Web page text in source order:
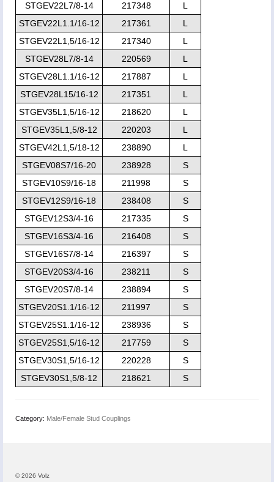
STGEV22L7/8-14
217348
L
STGEV22L1.1/16-12
217361
L
STGEV22L1,5/16-12
217340
L
STGEV28L7/8-14
220569
L
STGEV28L1.1/16-12
217887
L
STGEV28L15/16-12
217351
L
STGEV35L1,5/16-12
218620
L
STGEV35L1,5/8-12
220203
L
STGEV42L1,5/18-12
238890
L
STGEV08S7/16-20
238928
S
STGEV10S9/16-18
211998
S
STGEV12S9/16-18
238408
S
STGEV12S3/4-16
217335
S
STGEV16S3/4-16
216408
S
STGEV16S7/8-14
216397
S
STGEV20S3/4-16
238211
S
STGEV20S7/8-14
238894
S
STGEV20S1.1/16-12
211997
S
STGEV25S1.1/16-12
238936
S
STGEV25S1,5/16-12
217759
S
STGEV30S1,5/16-12
220228
S
STGEV30S1,5/8-12
218621 S
Category: Male/Female Stud Couplings
© 2026 Volz